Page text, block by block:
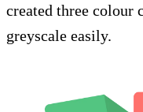
created three colour
greyscale easily.